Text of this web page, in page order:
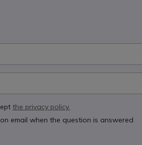
the privacy policy.
email when the question is answered